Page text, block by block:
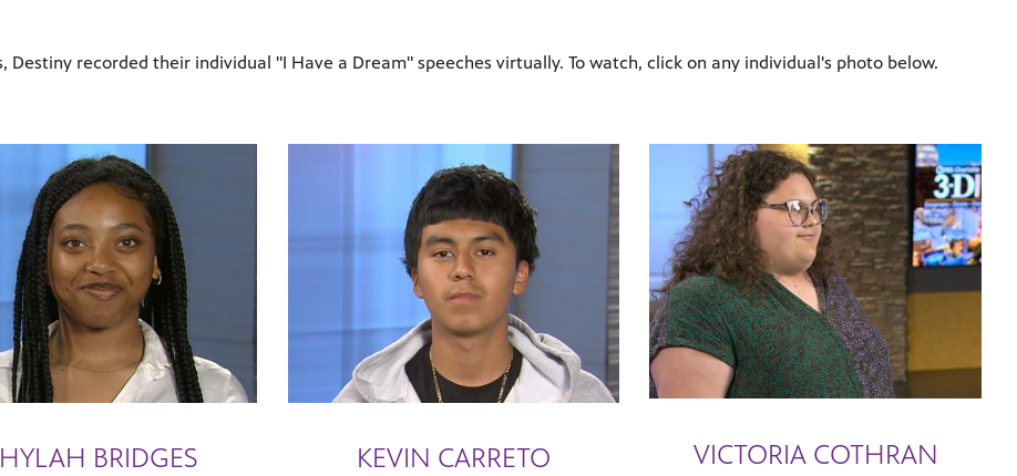
recorded their individual "I Have a Dream" speeches virtually. To watch, click on any individual's photo below.
BRIDGES KEVIN CARRETO VICTORIA COTHRAN